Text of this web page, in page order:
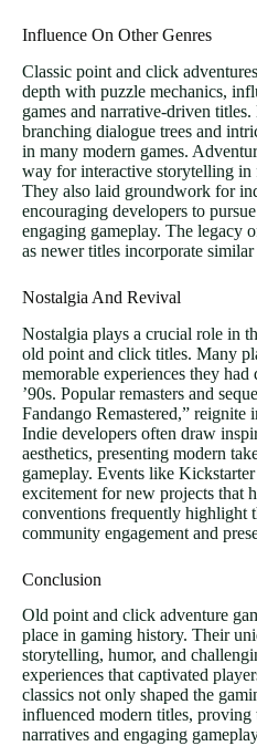
Influence On Other Genres
Classic point and click
depth with puzzle mechanics,
games and narrative-driven
branching dialogue trees and
in many modern games.
way for interactive storytelling in
They also laid groundwork for
encouraging developers to
engaging gameplay. The legacy
as newer titles incorporate similar
Nostalgia And Revival
Nostalgia plays a crucial role in
old point and click titles. Many
memorable experiences they had
’90s. Popular remasters and
Fandango Remastered,” reignite
Indie developers often draw
aesthetics, presenting modern
gameplay. Events like
excitement for new projects that
conventions frequently highlight
community engagement and
Conclusion
Old point and click adventure
place in gaming history. Their
storytelling, humor, and
experiences that captivated
classics not only shaped the
influenced modern titles,
narratives and engaging